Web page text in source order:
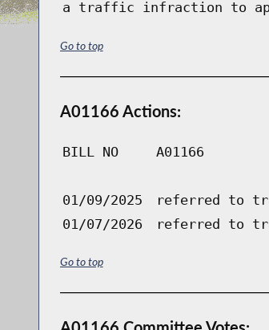
a traffic infraction to
Go to top
A01166 Actions:
BILL NO A01166
01/09/2025
referred to
01/07/2026
referred to
Go to top